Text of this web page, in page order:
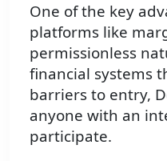
One of the key
platforms like
permissionless
financial systems
barriers to entry,
anyone with an
participate.